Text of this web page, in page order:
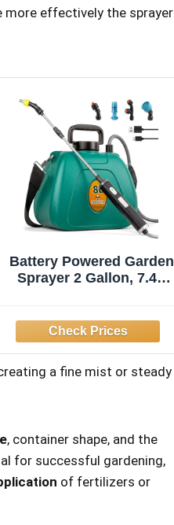
more effectively the sprayer
Battery Powered Garden
Sprayer 2 Gallon, 7.4V
Sprayer with 3 Pressure
Mode, 5 Spray Nozzles,
Battery Indicator,
a fine mist or steady
, container shape, and the
for successful gardening,
of fertilizers or